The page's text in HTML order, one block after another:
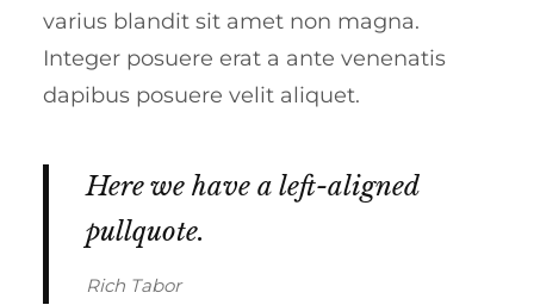
varius blandit sit amet non magna.
Integer posuere erat a ante venenatis
dapibus posuere velit aliquet.
Here we have a left-aligned
pullquote.
Rich Tabor